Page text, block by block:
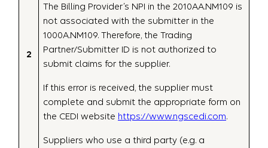
2
The Billing Provider’s NPI in the 2010AA.NM109 is
not associated with the submitter in the
1000A.NM109. Therefore, the Trading
Partner/Submitter ID is not authorized to
submit claims for the supplier.
If this error is received, the supplier must
complete and submit the appropriate form on
the CEDI website https://www.ngscedi.com.
Suppliers who use a third party (e.g. a